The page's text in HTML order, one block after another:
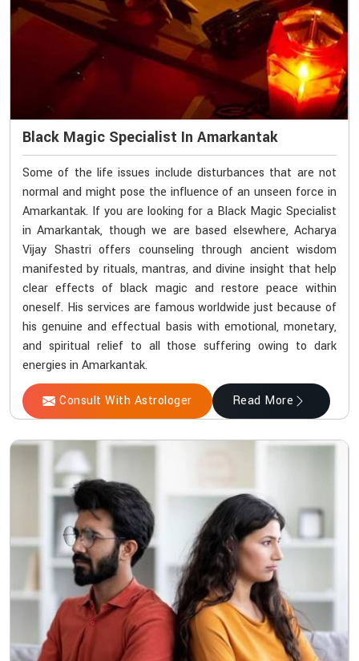
Black Magic Specialist In Amarkantak
Some of the life issues include disturbances that are not
normal and might pose the influence of an unseen force in
Amarkantak. If you are looking for a Black Magic Specialist
in Amarkantak, though we are based elsewhere, Acharya
Vijay Shastri offers counseling through ancient wisdom
manifested by rituals, mantras, and divine insight that help
clear effects of black magic and restore peace within
oneself. His services are famous worldwide just because of
his genuine and effectual basis with emotional, monetary,
and spiritual relief to all those suffering owing to dark
energies in Amarkantak.
Consult With Astrologer Read More